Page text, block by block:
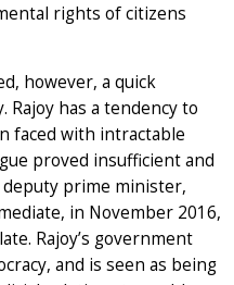
rights of citizens
however, a quick
has a tendency to
faced with intractable
proved insufficient and
prime minister,
in November 2016,
Rajoy’s government
and is seen as being